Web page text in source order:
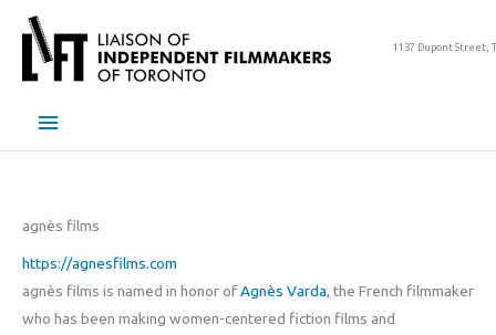
content
1137 Dupont Street,
Main
agnès films
https://agnesfilms.com
agnès films is named in honor ofAgnès Varda, the French filmmaker
who has been making women-centered fiction films and